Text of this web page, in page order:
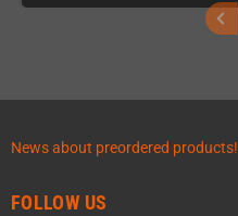
News about preordered products!
FOLLOW US